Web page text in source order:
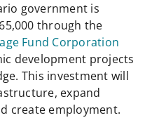
government is
through the
Fund Corporation
development projects
This investment will
expand
create employment.